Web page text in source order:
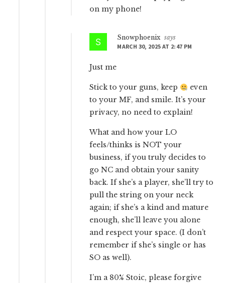
on my phone!
Snowphoenix says
MARCH 30, 2025 AT 2:47 PM
Just me
Stick to your guns, keep
even
to your MF, and smile. It’s your
privacy, no need to explain!
What and how your LO
feels/thinks is NOT your
business, if you truly decides to
go NC and obtain your sanity
back. If she’s a player, she’ll try to
pull the string on your neck
again; if she’s a kind and mature
enough, she’ll leave you alone
and respect your space. (I don’t
remember if she’s single or has
SO as well).
I’m a 80% Stoic, please forgive